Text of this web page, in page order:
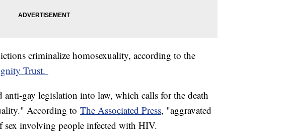
criminalize homosexuality, according to the
Trust.
anti-gay legislation into law, which calls for the death
According to The Associated Press, "aggravated
sex involving people infected with HIV.